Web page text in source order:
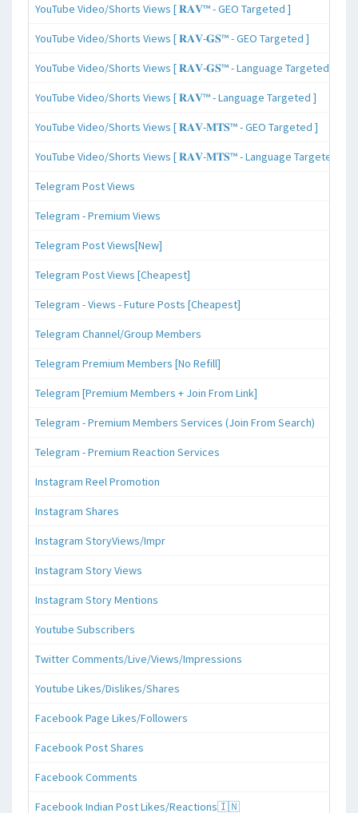
YouTube Video/Shorts Views [ 𝐑𝐀𝐕™ - GEO Targeted ]
YouTube Video/Shorts Views [ 𝐑𝐀𝐕-𝐆𝐒™ - GEO Targeted ]
YouTube Video/Shorts Views [ 𝐑𝐀𝐕-𝐆𝐒™ - Language Targeted ]
YouTube Video/Shorts Views [ 𝐑𝐀𝐕™ - Language Targeted ]
YouTube Video/Shorts Views [ 𝐑𝐀𝐕-𝐌𝐓𝐒™ - GEO Targeted ]
YouTube Video/Shorts Views [ 𝐑𝐀𝐕-𝐌𝐓𝐒™ - Language Targeted ]
Telegram Post Views
Telegram - Premium Views
Telegram Post Views[New]
Telegram Post Views [Cheapest]
Telegram - Views - Future Posts [Cheapest]
Telegram Channel/Group Members
Telegram Premium Members [No Refill]
Telegram [Premium Members + Join From Link]
Telegram - Premium Members Services (Join From Search)
Telegram - Premium Reaction Services
Instagram Reel Promotion
Instagram Shares
Instagram StoryViews/Impr
Instagram Story Views
Instagram Story Mentions
Youtube Subscribers
Twitter Comments/Live/Views/Impressions
Youtube Likes/Dislikes/Shares
Facebook Page Likes/Followers
Facebook Post Shares
Facebook Comments
Facebook Indian Post Likes/Reactions🇮🇳